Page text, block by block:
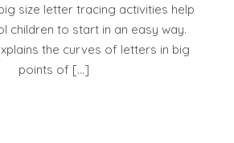
size letter tracing activities help
children to start in an easy way.
the curves of letters in big
points of […]